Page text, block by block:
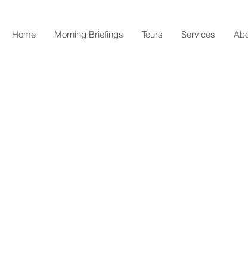
Home Morning Briefings Tours Services